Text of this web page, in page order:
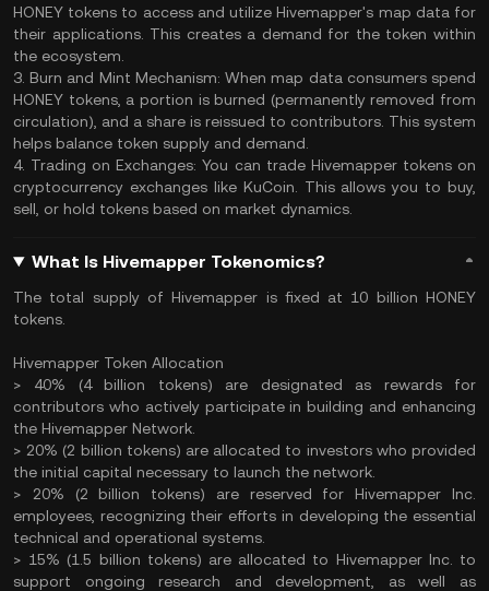
HONEY tokens to access and utilize Hivemapper's map data for
their applications. This creates a demand for the token within
the ecosystem. ​
3. Burn and Mint Mechanism: When map data consumers spend
HONEY tokens, a portion is burned (permanently removed from
circulation), and a share is reissued to contributors. This system
helps balance token supply and demand.
4. Trading on Exchanges: You can trade Hivemapper tokens on
cryptocurrency exchanges like KuCoin. This allows you to buy,
sell, or hold tokens based on market dynamics. ​
What Is Hivemapper Tokenomics?
The total supply of Hivemapper is fixed at 10 billion HONEY
tokens.
Hivemapper Token Allocation
> 40% (4 billion tokens) are designated as rewards for
contributors who actively participate in building and enhancing
the Hivemapper Network.​
> 20% (2 billion tokens) are allocated to investors who provided
the initial capital necessary to launch the network.
> 20% (2 billion tokens) are reserved for Hivemapper Inc.
employees, recognizing their efforts in developing the essential
technical and operational systems.​
> 15% (1.5 billion tokens) are allocated to Hivemapper Inc. to
support ongoing research and development, as well as